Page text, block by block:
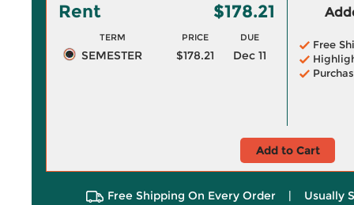
Rent $178.21
TERM PRICE DUE
SEMESTER $178.21 Dec 11
Free
Add to Cart
Free Shipping On Every Order | Usually